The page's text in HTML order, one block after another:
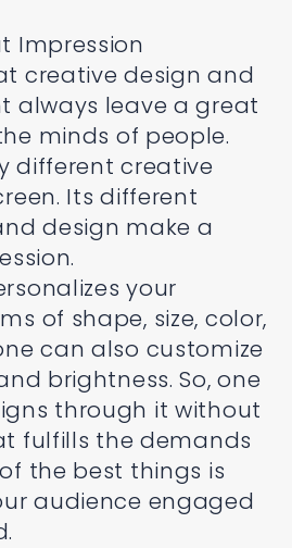
Impression
creative design and
always leave a great
minds of people.
different creative
Its different
design make a
your
of shape, size, color,
can also customize
brightness. So, one
through it without
fulfills the demands
the best things is
audience engaged